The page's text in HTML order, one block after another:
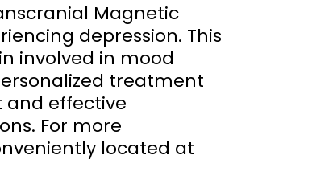
Magnetic
depression. This
involved in mood
treatment
and effective
For more
located at